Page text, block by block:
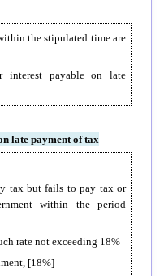
the stipulated time are
interest payable on late
late payment of tax
tax but fails to pay tax or
within the period
rate not exceeding 18%
[18%]